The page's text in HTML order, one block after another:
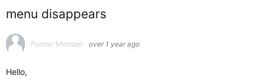
menu disappears
Former Member over 1 year ago
Hello,